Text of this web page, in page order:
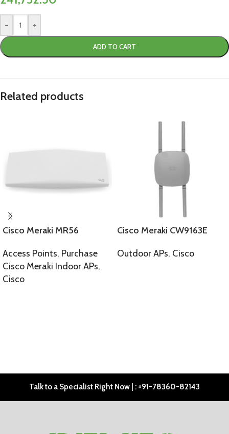
- +
ADD TO CART
Related products
Cisco Meraki MR56
Access Points, Purchase
Cisco Meraki Indoor APs,
Cisco
Cisco Meraki CW9163E
Outdoor APs, Cisco
Talk to a Specialist Right Now | : +91-78360-82143